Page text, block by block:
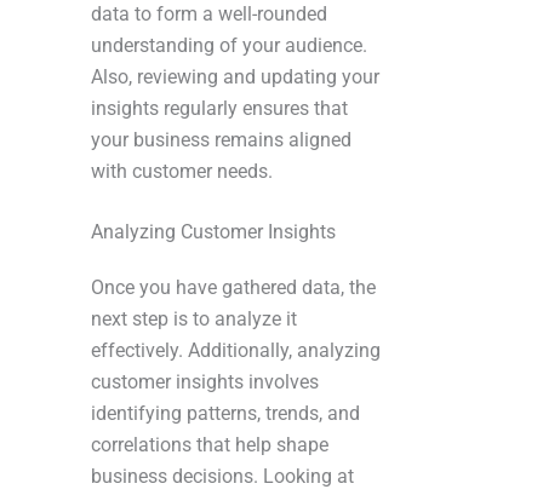
data to form a well-rounded
understanding of your audience.
Also, reviewing and updating your
insights regularly ensures that
your business remains aligned
with customer needs.
Analyzing Customer Insights
Once you have gathered data, the
next step is to analyze it
effectively. Additionally, analyzing
customer insights involves
identifying patterns, trends, and
correlations that help shape
business decisions. Looking at